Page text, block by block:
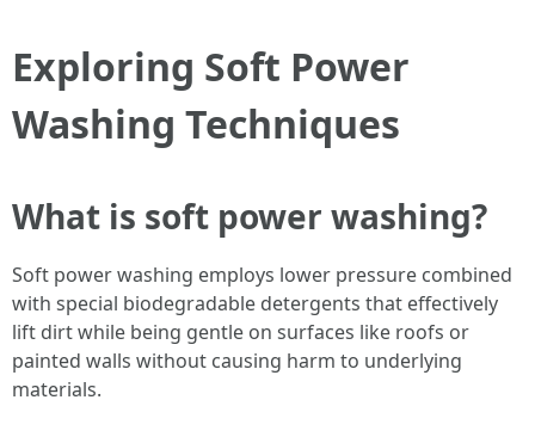
Exploring Soft Power
Washing Techniques
What is soft power washing?
Soft power washing employs lower pressure combined
with special biodegradable detergents that effectively
lift dirt while being gentle on surfaces like roofs or
painted walls without causing harm to underlying
materials.